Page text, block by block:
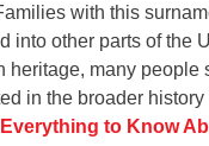
with this
into other parts of the
heritage, many people
in the broader
to Know